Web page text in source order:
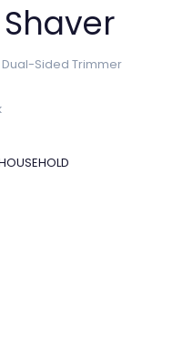
Sided Trimmer